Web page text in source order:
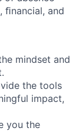
ﬁnancial, and
mindset and
the tools
impact,
you the